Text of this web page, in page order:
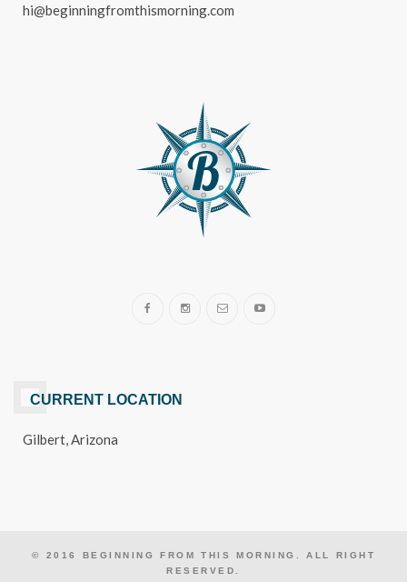
hi@beginningfromthismorning.com
CURRENT LOCATION
Gilbert, Arizona
© 2016 BEGINNING FROM THIS MORNING. ALL RIGHT
RESERVED.